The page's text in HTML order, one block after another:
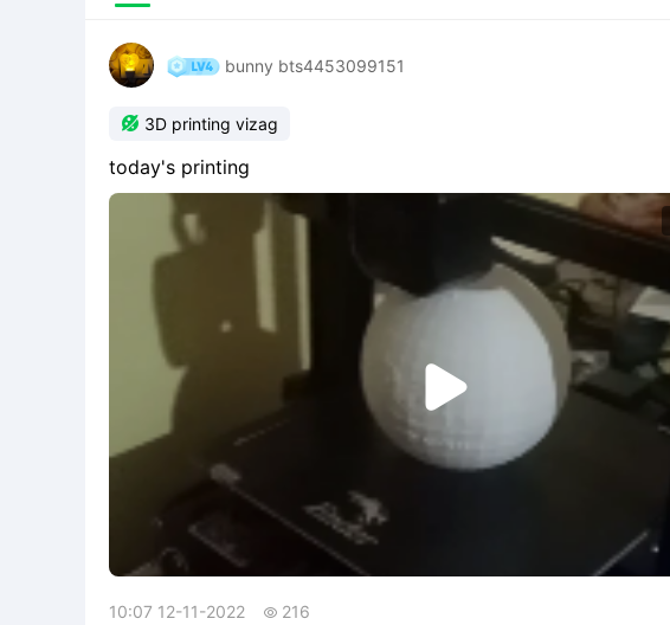
bunny bts4453099151
 3D printing vizag
today's printing

10:07 12-11-2022  216